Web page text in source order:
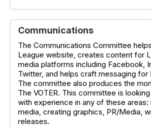
Communications
The Communications Committee
League website, creates content for
media platforms including Facebook,
Twitter, and helps craft messaging for
The committee also produces the
The VOTER. This committee is
with experience in any of these areas:
media, creating graphics, PR/Media,
releases.